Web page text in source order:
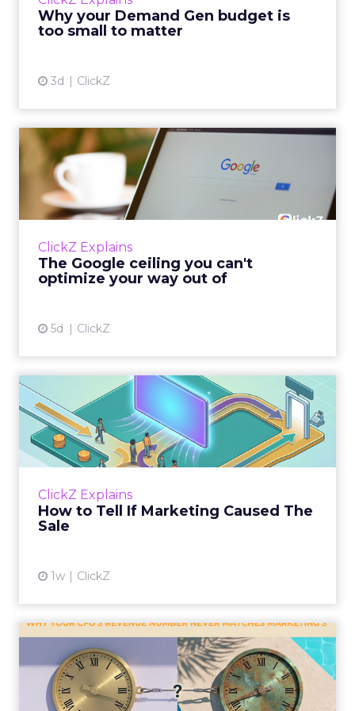
Why your Demand Gen budget is
too small to matter
3d ClickZ
actually useful. A brand wants to look like it’s
ClickZ Explains
The Google ceiling you can't
optimize your way out of
5d ClickZ
The Google ceiling you can't
optimize your way out...
Every paid search lead has sat with this
account. Performance Max and Brand Search
ClickZ Explains
How to Tell If Marketing Caused The
Sale
1w ClickZ
How to Tell If Marketing
Caused The Sale
Most marketing reports still measure timing
and call it proof. A campaign often gets credit
Why your CFO's revenue
number never matches
market...